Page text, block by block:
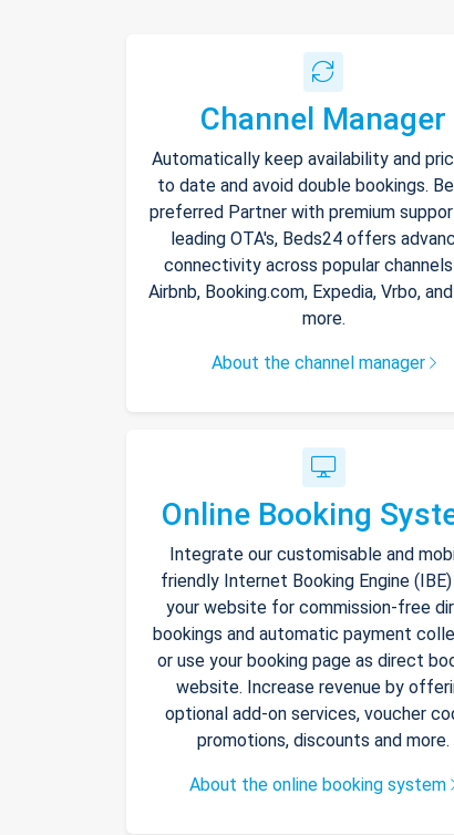
Channel Manager
Automatically keep availability and
to date and avoid double bookings.
preferred Partner with premium
leading OTA's, Beds24 offers
connectivity across popular
Airbnb, Booking.com, Expedia, Vrbo,
more.
About the channel manager
Online Booking
Integrate our customisable and
friendly Internet Booking Engine
your website for commission-free
bookings and automatic payment
or use your booking page as direct
website. Increase revenue by
optional add-on services, voucher
promotions, discounts and more.
About the online booking system